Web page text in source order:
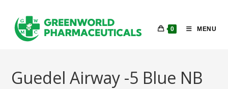
content
0 MENU
Guedel Airway -5 Blue NB